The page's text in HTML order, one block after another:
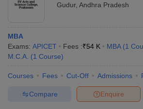
Gudur, Andhra Pradesh
MBA
Exams: APICET Fees :₹54 K MBA (1
M.C.A. (1 Course)
Courses Fees Cut-Off Admissions
Enquire
Compare